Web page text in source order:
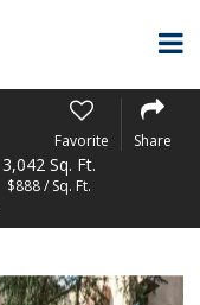
Favorite Share
3,042 Sq. Ft.
$888 / Sq. Ft.